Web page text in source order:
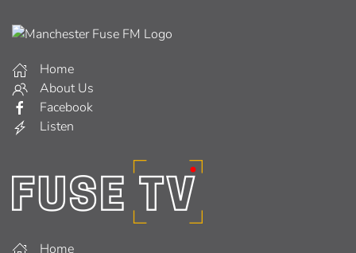
Home
About Us
Facebook
Listen
Home